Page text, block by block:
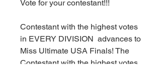
Vote for your contestant!!!
Contestant with the highest votes
in EVERY DIVISION advances to
Miss Ultimate USA Finals! The
Contestant with the highest votes